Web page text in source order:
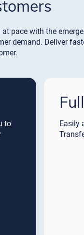
pace with the
demand. Deliver
to
Easily